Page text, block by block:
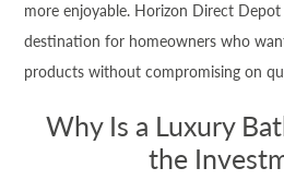
more enjoyable. Horizon Direct
destination for homeowners who
products without compromising on
Why Is a Luxury
the